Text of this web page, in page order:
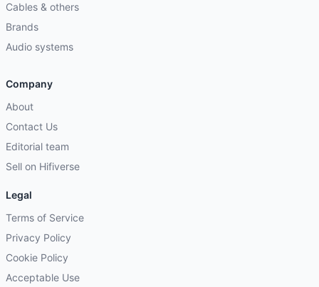
Cables & others
Brands
Audio systems
Company
About
Contact Us
Editorial team
Sell on Hifiverse
Legal
Terms of Service
Privacy Policy
Cookie Policy
Acceptable Use